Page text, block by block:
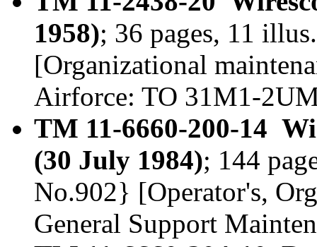
1958); 36 pages, 11
[Organizational
Airforce: TO 31M1-
TM 11-6660-200-14
(30 July 1984); 144
No.902} [Operator's,
General Support